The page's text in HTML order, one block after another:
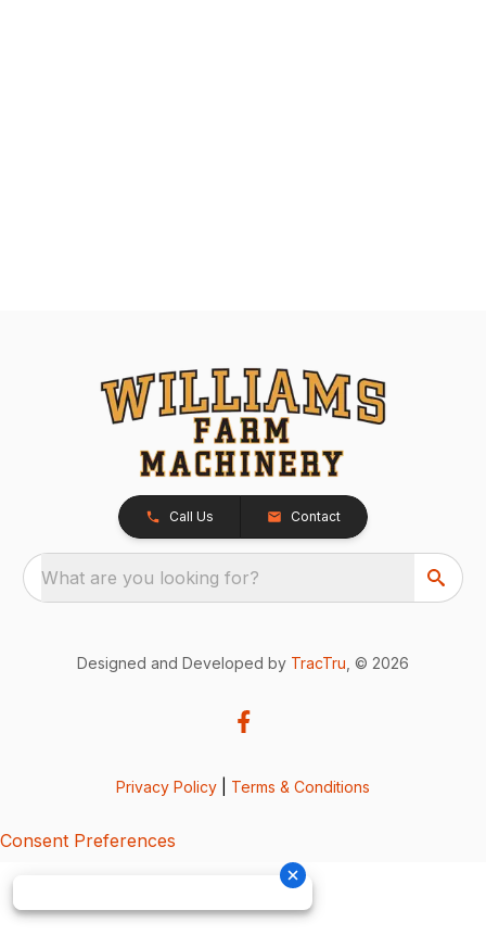
Call Us Contact
What are you looking for?
Designed and Developed by TracTru , © 2026
Privacy Policy Terms & Conditions
Consent Preferences